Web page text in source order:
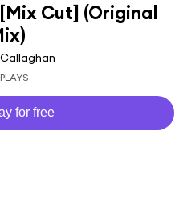
Cut] (Original
for free